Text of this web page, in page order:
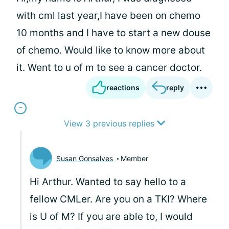
with cml last year,I have been on chemo
10 months and I have to start a new douse
of chemo. Would like to know more about
it. Went to u of m to see a cancer doctor.
reactions reply
View 3 previous replies
Susan Gonsalves Member
Hi Arthur. Wanted to say hello to a
fellow CMLer. Are you on a TKI? Where
is U of M? If you are able to, I would